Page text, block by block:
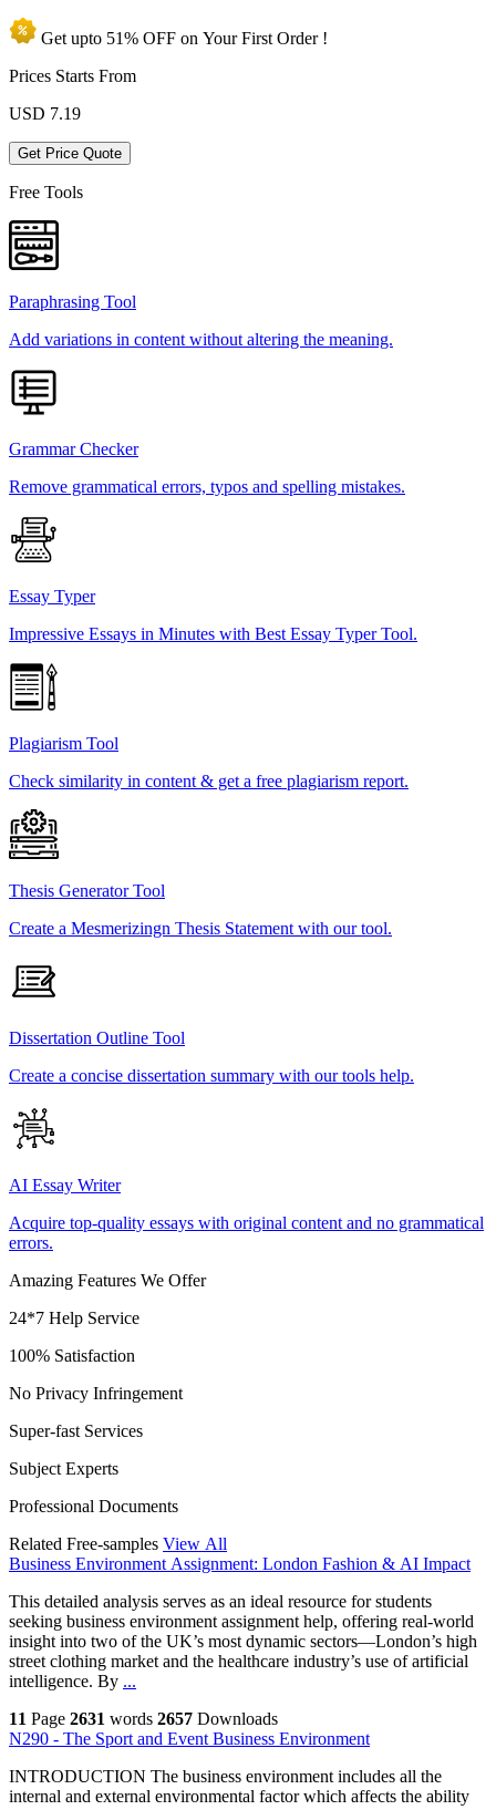
Get upto 51% OFF on YourFirst Order !
Prices Starts From
USD 7.19
Get Price Quote
Free Tools
Paraphrasing Tool
Add variations in content without altering the meaning.
Grammar Checker
Remove grammatical errors, typos and spelling mistakes.
Essay Typer
Impressive Essays in Minutes with Best Essay Typer Tool.
Plagiarism Tool
Check similarity in content & get a free plagiarism report.
Thesis Generator Tool
Create a Mesmerizingn Thesis Statement with our tool.
Dissertation Outline Tool
Create a concise dissertation summary with our tools help.
AI Essay Writer
Acquire top-quality essays with original content and no grammatical
errors.
Amazing Features We Offer
24*7 Help Service
100% Satisfaction
No Privacy Infringement
Super-fast Services
Subject Experts
Professional Documents
Related Free-samples View All
Business Environment Assignment: London Fashion & AI Impact
This detailed analysis serves as an ideal resource for students
seeking business environment assignment help, offering real-world
insight into two of the UK’s most dynamic sectors—London’s high
street clothing market and the healthcare industry’s use of artificial
intelligence. By ...
11 Page 2631 words 2657 Downloads
N290 - The Sport and Event Business Environment
INTRODUCTION The business environment includes all the
internal and external environmental factor which affects the ability